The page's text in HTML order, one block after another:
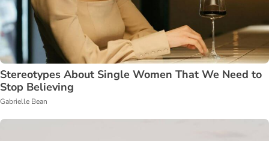
Stereotypes About Single Women That We Need to
Stop Believing
Gabrielle Bean